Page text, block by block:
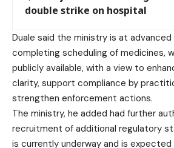
double strike on hospital
Duale said the ministry is at
completing scheduling of medicines,
publicly available, with a view to
clarity, support compliance by
strengthen enforcement actions.
The ministry, he added had further
recruitment of additional regulatory
is currently underway and is